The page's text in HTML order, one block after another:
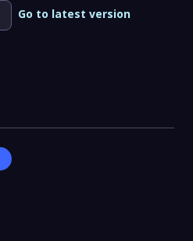
Go to latest version